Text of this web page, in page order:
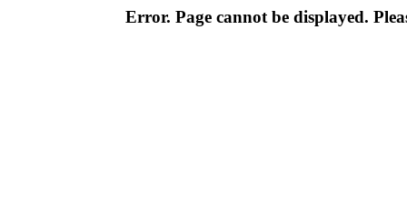
Error. Page cannot be displayed.